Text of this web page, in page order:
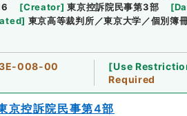
[Creator] 東京控訴院民事第3部 [
] 東京高等裁判所／東京大学／個別簿
008-00 [Use
Required
京控訴院民事第4部